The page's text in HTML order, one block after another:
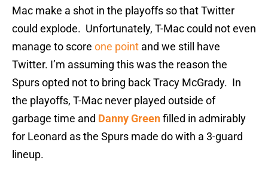
Mac make a shot in the playoffs so that Twitter
could explode. Unfortunately, T-Mac could not even
manage to score one point and we still have
Twitter. I’m assuming this was the reason the
Spurs opted not to bring back Tracy McGrady. In
the playoffs, T-Mac never played outside of
garbage time and Danny Greenfilled in admirably
for Leonard as the Spurs made do with a 3-guard
lineup.